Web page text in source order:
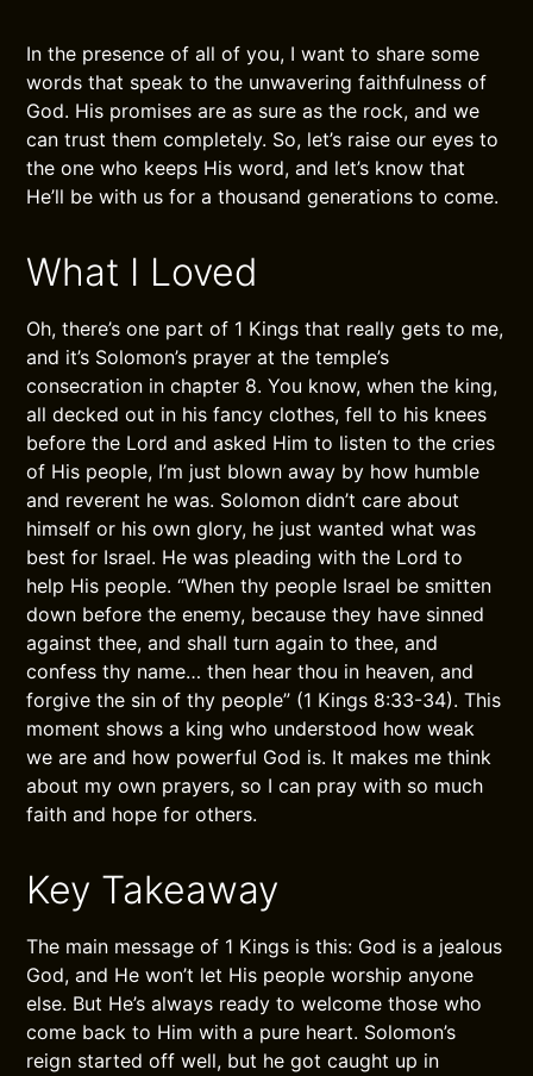
In the presence of all of you, I want to share some
words that speak to the unwavering faithfulness of
God. His promises are as sure as the rock, and we
can trust them completely. So, let’s raise our eyes to
the one who keeps His word, and let’s know that
He’ll be with us for a thousand generations to come.
What I Loved
Oh, there’s one part of 1 Kings that really gets to me,
and it’s Solomon’s prayer at the temple’s
consecration in chapter 8. You know, when the king,
all decked out in his fancy clothes, fell to his knees
before the Lord and asked Him to listen to the cries
of His people, I’m just blown away by how humble
and reverent he was. Solomon didn’t care about
himself or his own glory, he just wanted what was
best for Israel. He was pleading with the Lord to
help His people. “When thy people Israel be smitten
down before the enemy, because they have sinned
against thee, and shall turn again to thee, and
confess thy name… then hear thou in heaven, and
forgive the sin of thy people” (1 Kings 8:33-34). This
moment shows a king who understood how weak
we are and how powerful God is. It makes me think
about my own prayers, so I can pray with so much
faith and hope for others.
Key Takeaway
The main message of 1 Kings is this: God is a jealous
God, and He won’t let His people worship anyone
else. But He’s always ready to welcome those who
come back to Him with a pure heart. Solomon’s
reign started off well, but he got caught up in